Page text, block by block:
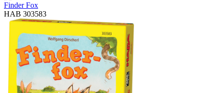
Finder Fox
HAB 303583